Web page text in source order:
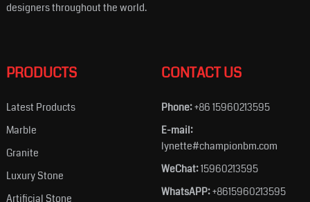
designers throughout the world.
PRODUCTS
Latest Products
Marble
Granite
Luxury Stone
Artificial Stone
CONTACT US
Phone:+86 15960213595
E-mail:
lynette#championbm.com
WeChat:15960213595
WhatsAPP:+8615960213595